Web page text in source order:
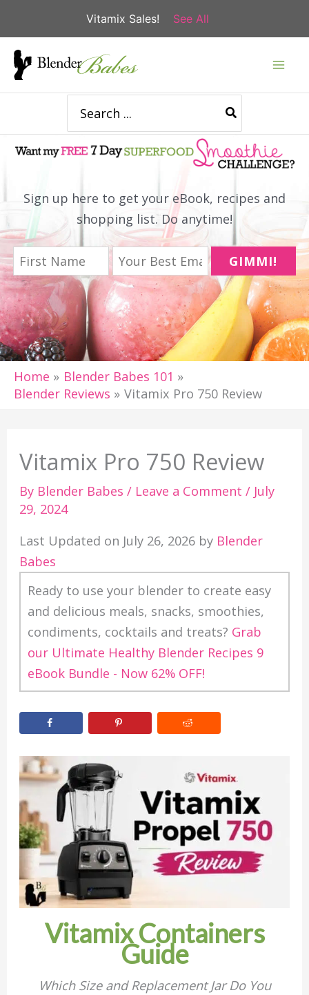
Vitamix Sales! See All
Skip
for:
Sign up here to get your eBook, recipes and
shopping list. Do anytime!
GIMMI!
Home
Blender Babes 101
Blender Reviews
Vitamix Pro 750 Review
Vitamix Pro 750 Review
By Blender Babes/ Leave a Comment / July
29, 2024
Last Updated on July 26, 2026 by Blender
Babes
Ready to use your blender to create easy
and delicious meals, snacks, smoothies,
condiments, cocktails and treats? Grab
our Ultimate Healthy Blender Recipes 9
eBook Bundle - Now 62% OFF!
Vitamix Containers
Guide
Which Size and Replacement Jar Do You